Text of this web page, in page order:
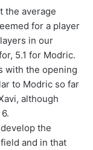
the average
for a player
in our
5.1 for Modric.
with the opening
to Modric so far
although
the
and in that